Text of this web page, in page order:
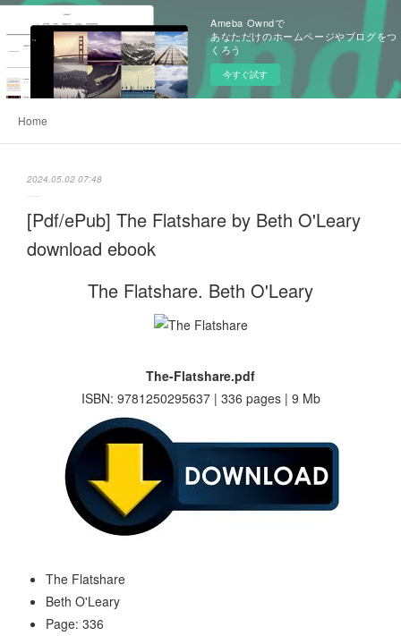
Ameba Owndで
あなただけのホームページやブログをつ
くろう
今すぐ試す
Home
2024.05.02 07:48
[Pdf/ePub] The Flatshare by Beth O'Leary
download ebook
The Flatshare. Beth O'Leary
The-Flatshare.pdf
ISBN: 9781250295637 | 336 pages | 9 Mb
The Flatshare
Beth O'Leary
Page: 336